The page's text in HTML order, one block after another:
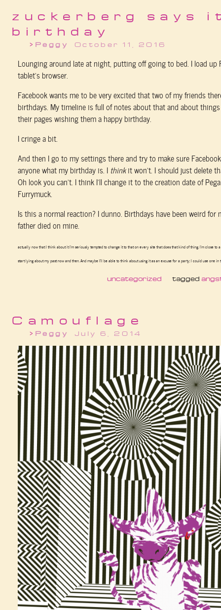
zuckerberg says
birthday
Peggy October 11, 2016
Lounging around late at night, putting off going to bed. I load up
tablet’s browser.
Facebook wants me to be very excited that two of my friends
birthdays. My timeline is full of notes about that and about
their pages wishing them a happy birthday.
I cringe a bit.
And then I go to my settings there and try to make sure
anyone what my birthday is. I thinkit won’t. I should just delete
Oh look you can’t. I think I’ll change it to the creation date of
Furrymuck.
Is this a normal reaction? I dunno. Birthdays have been weird for
father died on mine.
actually now that I think about it I’m seriously tempted to change it to that on every site that does that kind of thing. I’m close to
start lying about my past now and then. And maybe I’ll be able to think about using it as an excuse for a party; I could use one in
uncategorized tagged
Camouflage
Peggy July 6, 2014